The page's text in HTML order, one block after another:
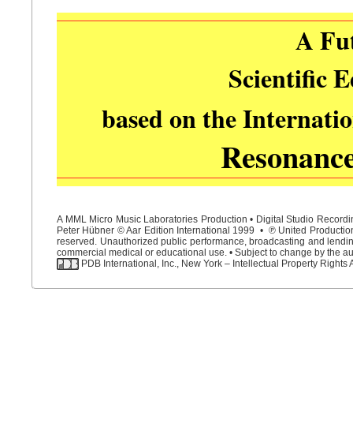
A
Scientific
based on the
A MML Micro Music Laboratories Production • Digital Studio
Peter Hübner © Aar Edition International 1999 • ℗ United
reserved. Unauthorized public performance, broadcasting and
commercial medical or educational use. • Subject to change by the
PDB International, Inc., New York – Intellectual Property Rights